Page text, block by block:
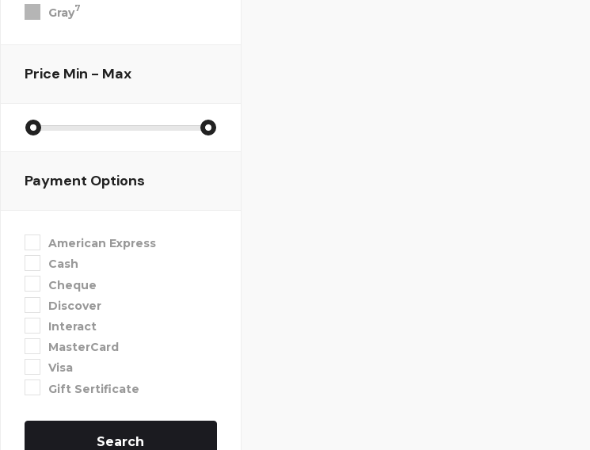
Gray7
Price Min - Max
Payment Options
American Express
Cash
Cheque
Discover
Interact
MasterCard
Visa
Gift Sertificate
Search